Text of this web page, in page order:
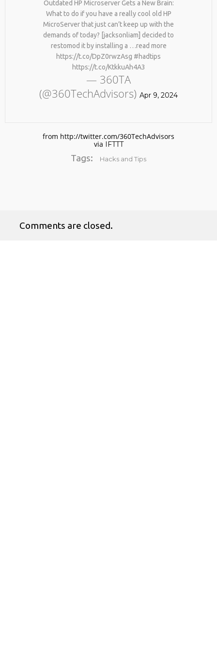
No products in the cart.
Outdated HP Microserver Gets a New Brain:
What to do if you have a really cool old HP
MicroServer that just can’t keep up with the
demands of today? [jacksonliam] decided to
restomod it by installing a …read more
https://t.co/DpZ0rwzAsg #hadtips
https://t.co/KtkkuAh4A3
— 360TA
(@360TechAdvisors) Apr 9, 2024
from http://twitter.com/360TechAdvisors
via IFTTT
Tags: Hacks and Tips
Comments are closed.